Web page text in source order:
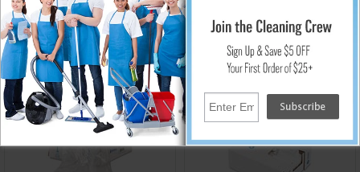
Add to Cart Add to Cart